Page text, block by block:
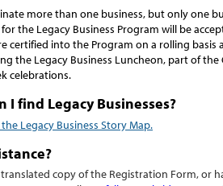
more than one business, but only one
the Legacy Business Program will be
certified into the Program on a rolling basis
the Legacy Business Luncheon, part of the
celebrations.
I find Legacy Businesses?
Legacy Business Story Map.
copy of the Registration Form,or